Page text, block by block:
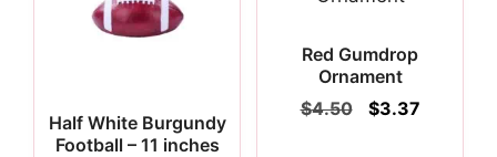
Half White Burgundy
Football – 11 inches
Red Gumdrop
Ornament
$4.50
Original
$3.37Current